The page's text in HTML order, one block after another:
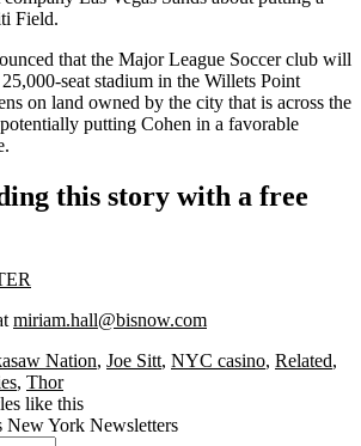
Field.
that the Major League Soccer club will
seat stadium in the Willets Point
on land owned by the city that is across the
putting Cohen in a favorable
this story with a free
miriam.hall@bisnow.com
Nation, Joe Sitt, NYC casino, Related,
, Thor
like this
New York Newsletters